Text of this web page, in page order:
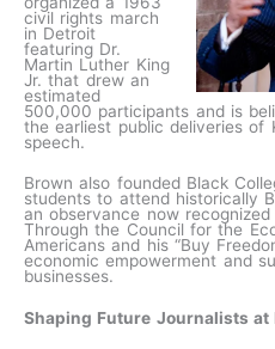
civil rights march
in Detroit
featuring Dr.
Martin Luther King
Jr. that drew an
estimated
500,000 participants and is
the earliest public deliveries of
speech.
Brown also founded Black
students to attend historically
an observance now
Through the Council for the
Americans and his “Buy
economic empowerment and
businesses.
Shaping Future Journalists at